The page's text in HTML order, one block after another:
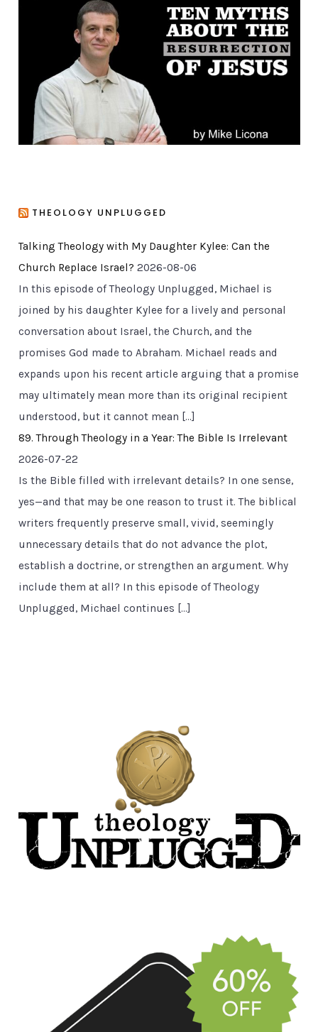
THEOLOGY UNPLUGGED
Talking Theology with My Daughter Kylee: Can the
Church Replace Israel? 2026-08-06
In this episode of Theology Unplugged, Michael is
joined by his daughter Kylee for a lively and personal
conversation about Israel, the Church, and the
promises God made to Abraham. Michael reads and
expands upon his recent article arguing that a promise
may ultimately mean more than its original recipient
understood, but it cannot mean […]
89. Through Theology in a Year: The Bible Is Irrelevant
2026-07-22
Is the Bible filled with irrelevant details? In one sense,
yes—and that may be one reason to trust it. The biblical
writers frequently preserve small, vivid, seemingly
unnecessary details that do not advance the plot,
establish a doctrine, or strengthen an argument. Why
include them at all? In this episode of Theology
Unplugged, Michael continues […]